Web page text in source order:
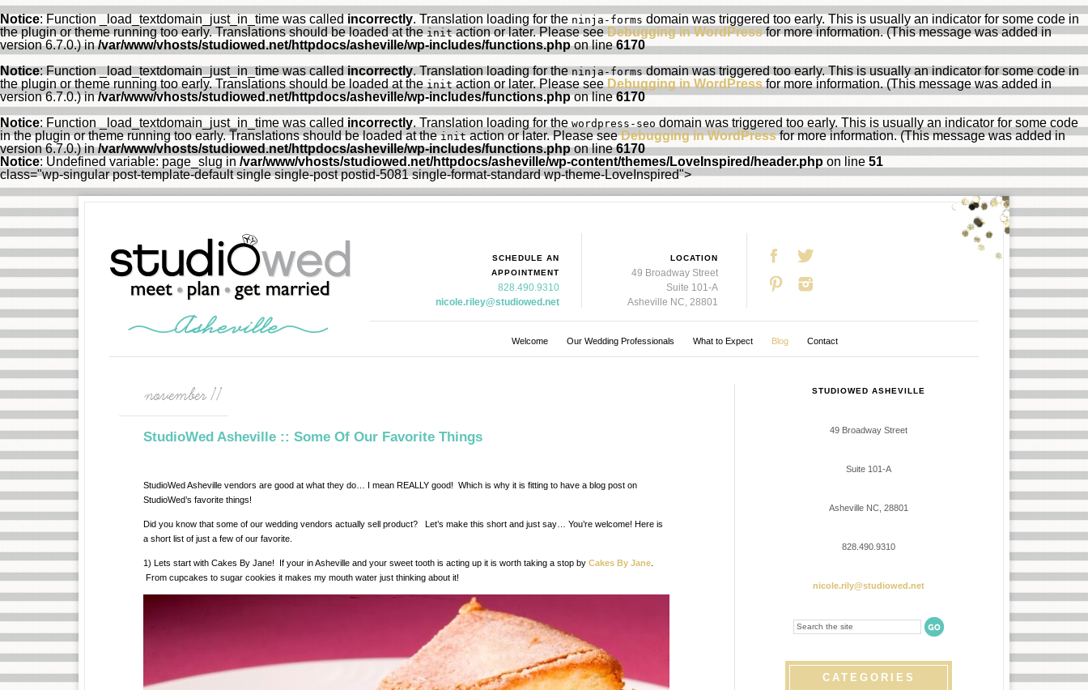
Notice: Function _load_textdomain_just_in_time was called incorrectly. Translation loading for the ninja-forms domain was triggered too early. This is usually an indicator for some code in
the plugin or theme running too early. Translations should be loaded at theinitaction or later. Please seeDebugging in WordPressfor more information. (This message was added in
version 6.7.0.) in/var/www/vhosts/studiowed.net/httpdocs/asheville/wp-includes/functions.phpon line6170
Notice: Function _load_textdomain_just_in_time was calledincorrectly. Translation loading for theninja-formsdomain was triggered too early. This is usually an indicator for some code in
the plugin or theme running too early. Translations should be loaded at theinitaction or later. Please seeDebugging in WordPressfor more information. (This message was added in
version 6.7.0.) in/var/www/vhosts/studiowed.net/httpdocs/asheville/wp-includes/functions.phpon line6170
Notice: Function _load_textdomain_just_in_time was called incorrectly. Translation loading for the wordpress-seo domain was triggered too early. This is usually an indicator for some code
in the plugin or theme running too early. Translations should be loaded at theinitaction or later. Please seeDebugging in WordPressfor more information. (This message was added in
version 6.7.0.) in/var/www/vhosts/studiowed.net/httpdocs/asheville/wp-includes/functions.phpon line6170
Notice: Undefined variable: page_slug in /var/www/vhosts/studiowed.net/httpdocs/asheville/wp-content/themes/LoveInspired/header.php on line 51
class="wp-singular post-template-default single single-post postid-5081 single-format-standard wp-theme-LoveInspired">
SCHEDULE AN
APPOINTMENT
828.490.9310
nicole.riley@studiowed.net
LOCATION
49 Broadway Street
Suite 101-A
Asheville NC, 28801
Welcome Our Wedding Professionals What to Expect Blog Contact
STUDIOWED ASHEVILLE
49 Broadway Street
Suite 101-A
Asheville NC, 28801
828.490.9310
nicole.rily@studiowed.net
CATEGORIES
november 11
StudioWed Asheville :: Some Of Our Favorite Things
StudioWed Asheville vendors are good at what they do… I mean REALLY good! Which is why it is fitting to have a blog post on
StudioWed’s favorite things!
Did you know that some of our wedding vendors actually sell product? Let’s make this short and just say… You’re welcome! Here is
a short list of just a few of our favorite.
1) Lets start with Cakes By Jane! If your in Asheville and your sweet tooth is acting up it is worth taking a stop by Cakes By Jane
From cupcakes to sugar cookies it makes my mouth water just thinking about it!